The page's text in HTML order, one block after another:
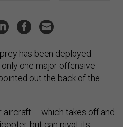
has been deployed
one major offensive
out the back of the
aircraft – which takes off and
but can pivot its